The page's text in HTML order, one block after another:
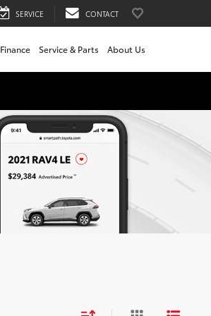
SERVICE CONTACT
Finance Service & Parts About Us